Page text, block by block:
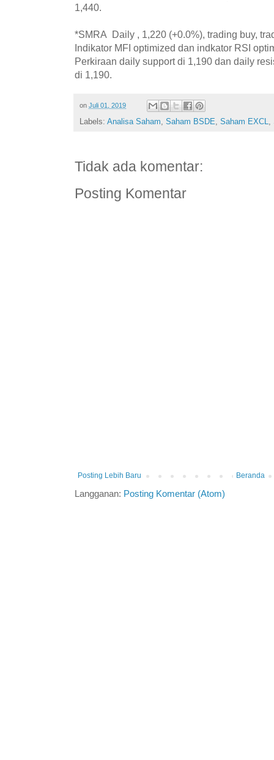
1,440.
*SMRA Daily , 1,220 (+0.0%), trading buy,
Indikator MFI optimized dan indkator RSI
Perkiraan daily support di 1,190 dan daily
di 1,190.
on Juli 01, 2019
Labels: Analisa Saham, Saham BSDE, Saham EXCL,
Tidak ada komentar:
Posting Komentar
Posting Lebih Baru Beranda
Langganan: Posting Komentar (Atom)